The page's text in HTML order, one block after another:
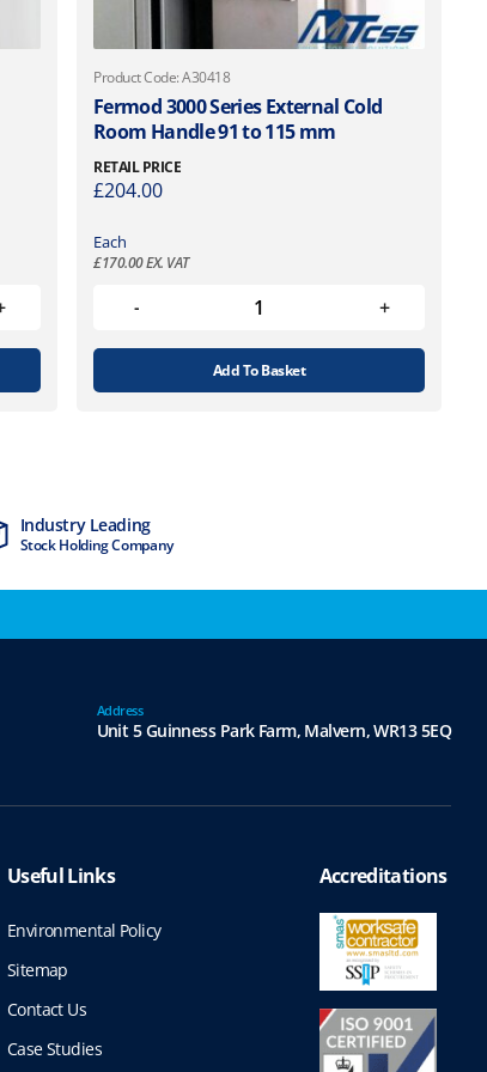
Product Code: A30418
Fermod 3000 Series External Cold
Room Handle 91 to 115 mm
RETAIL PRICE
£204.00
Each
£170.00EX. VAT
Add To Basket
Industry Leading
Stock Holding Company
Address
Unit 5 Guinness Park Farm, Malvern,WR13 5EQ
Useful Links
Environmental Policy
Sitemap
Contact Us
Case Studies
Accreditations